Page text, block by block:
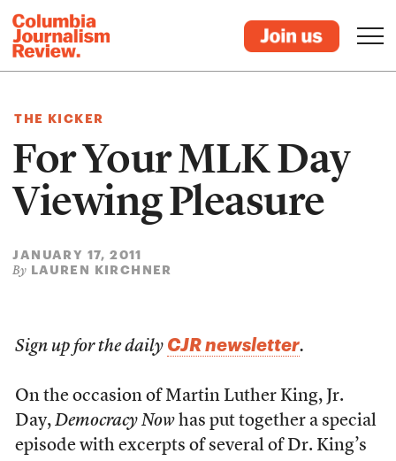
THE KICKER
For Your MLK Day
Viewing Pleasure
JANUARY 17, 2011
By LAUREN KIRCHNER
Sign up for the daily CJR newsletter.
On the occasion of Martin Luther King, Jr.
Day, Democracy Nowhas put together a special
episode with excerpts of several of Dr. King’s